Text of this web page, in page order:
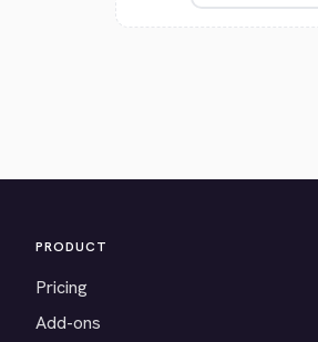
PRODUCT
Pricing
Add-ons